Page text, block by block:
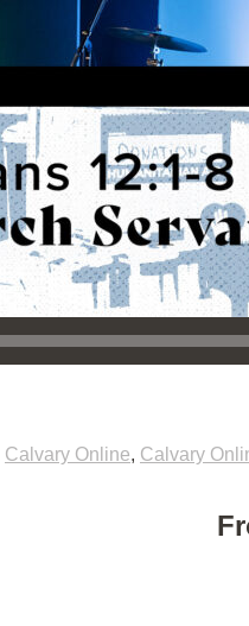
Calvary Online, Calvary